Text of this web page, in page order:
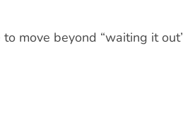
move beyond “waiting it